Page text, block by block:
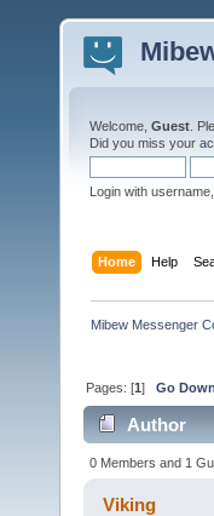
Welcome, Guest .
Did you miss your
Login with
Home Help
Mibew Messenger
Pages: [1]Go Down
Author
0 Members and 1
Viking